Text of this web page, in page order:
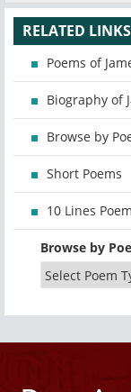
RELATED LINKS
Poems of
Biography of
Browse by
Short Poems
10 Lines Poem
Browse by